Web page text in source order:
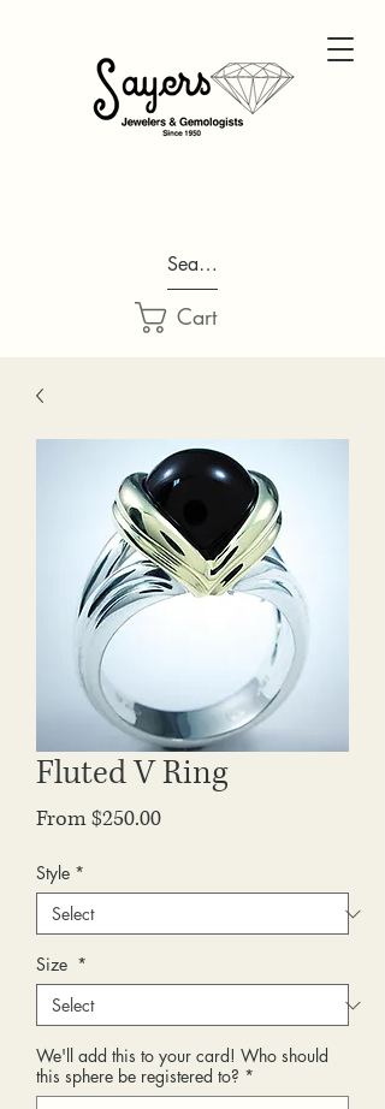
Search...
Cart
Fluted V Ring
From$250.00Sale
Style *
Size *
We'll add this to your card! Who should
this sphere be registered to? *